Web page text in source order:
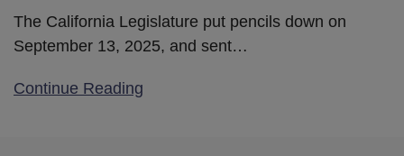
The California Legislature put pencils down on
September 13, 2025, and sent…
Continue Reading